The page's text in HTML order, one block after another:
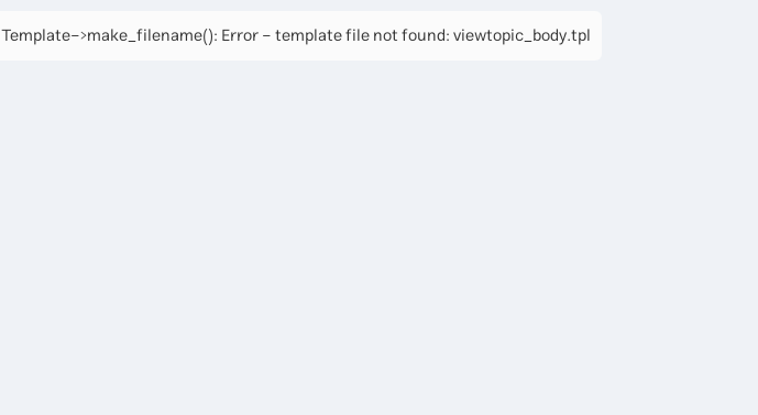
Template->make_filename(): Error - template file not found: viewtopic_body.tpl